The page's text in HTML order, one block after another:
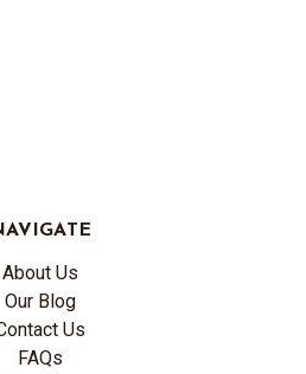
About Us
Our Blog
Us
FAQs